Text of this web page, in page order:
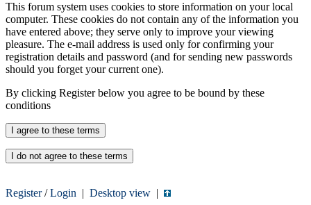
This forum system uses cookies to store information on your local
computer. These cookies do not contain any of the information you
have entered above; they serve only to improve your viewing
pleasure. The e-mail address is used only for confirming your
registration details and password (and for sending new passwords
should you forget your current one).
By clicking Register below you agree to be bound by these
conditions
Register/Login | Desktop view |